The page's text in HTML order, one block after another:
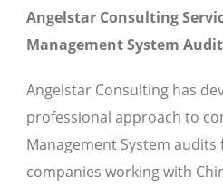
Angelstar Consulting
Management System
Angelstar Consulting has
professional approach to
Management System
companies working with